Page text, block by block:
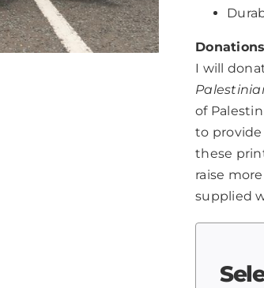
I will
of
to provide
these
raise
supplied